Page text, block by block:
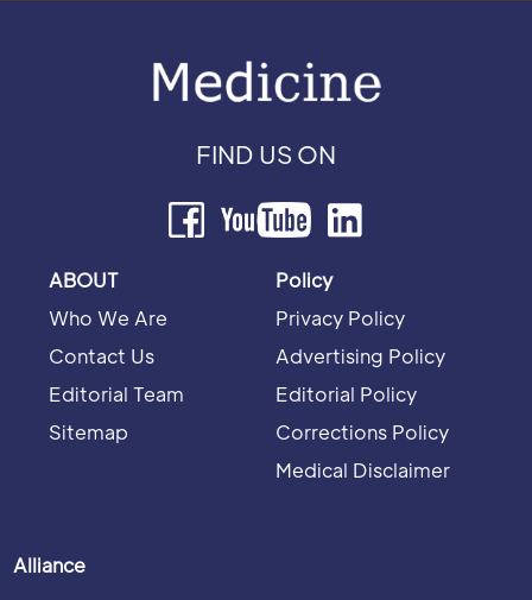
FIND US ON
ABOUT
Who We Are
Contact Us
Editorial Team
Sitemap
Policy
Privacy Policy
Advertising Policy
Editorial Policy
Corrections Policy
Medical Disclaimer
Alliance